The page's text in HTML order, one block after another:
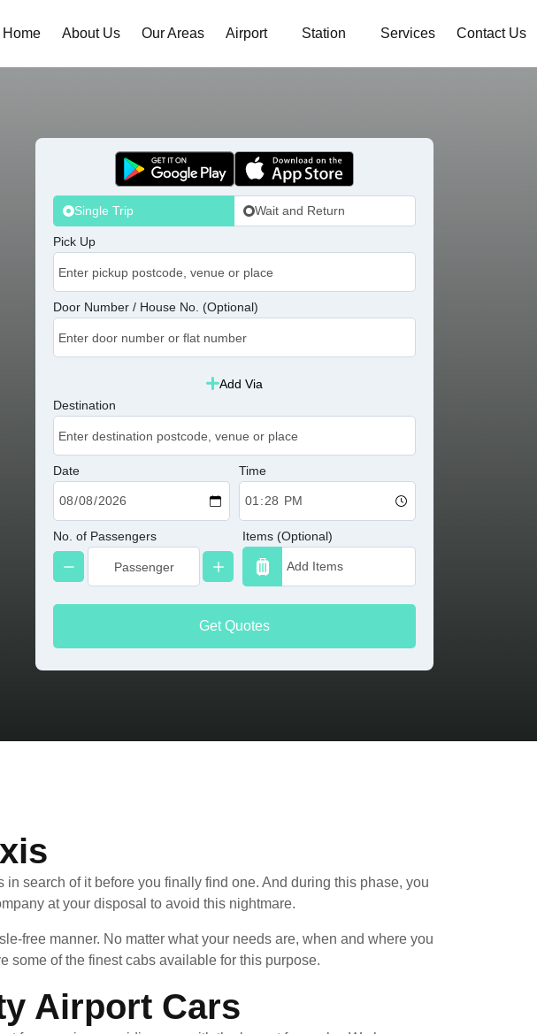
Home About Us Our Areas Airport Station Services Contact Us
Single Trip Wait and Return
Pick Up
Door Number / House No. (Optional)
Add Via
Destination
Date Time
No. of Passengers Items (Optional)
Get Quotes
search of it before you finally find one. And during this phase, you
at your disposal to avoid this nightmare.
free manner. No matter what your needs are, when and where you
some of the finest cabs available for this purpose.
Airport Cars